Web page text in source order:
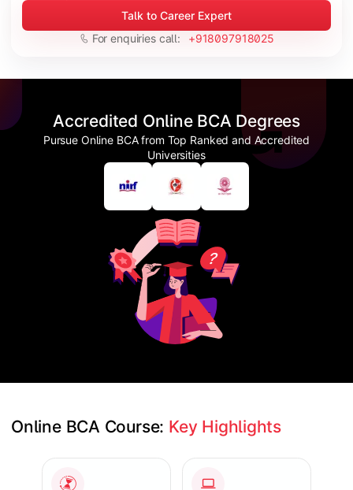
Talk to Career Expert
For enquiries call:
+918097918025
Accredited Online BCA Degrees
Pursue Online BCA from Top Ranked and Accredited
Universities
Online BCA Course: Key Highlights